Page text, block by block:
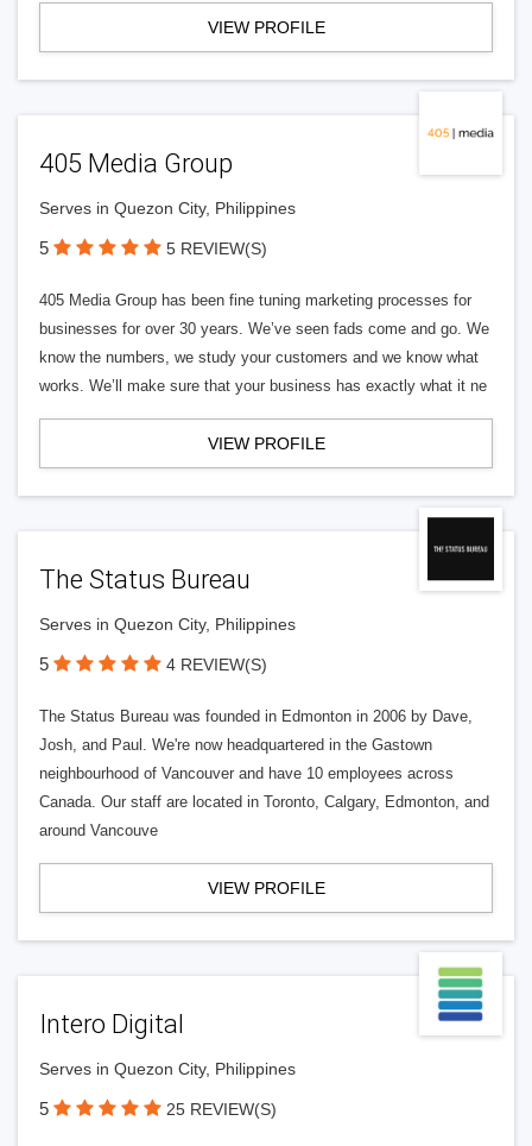
VIEW PROFILE
405 Media Group
Serves in Quezon City, Philippines
5 5 REVIEW(S)
405 Media Group has been fine tuning marketing processes for
businesses for over 30 years. We’ve seen fads come and go. We
know the numbers, we study your customers and we know what
works. We’ll make sure that your business has exactly what it ne
VIEW PROFILE
The Status Bureau
Serves in Quezon City, Philippines
5 4 REVIEW(S)
The Status Bureau was founded in Edmonton in 2006 by Dave,
Josh, and Paul. We're now headquartered in the Gastown
neighbourhood of Vancouver and have 10 employees across
Canada. Our staff are located in Toronto, Calgary, Edmonton, and
around Vancouve
VIEW PROFILE
Intero Digital
Serves in Quezon City, Philippines
5 25 REVIEW(S)